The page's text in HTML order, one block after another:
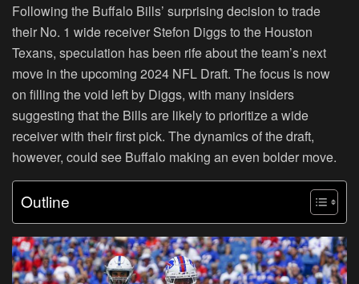
Following the Buffalo Bills’ surprising decision to trade
their No. 1 wide receiver Stefon Diggs to the Houston
Texans, speculation has been rife about the team’s next
move in the upcoming 2024 NFL Draft. The focus is now
on filling the void left by Diggs, with many insiders
suggesting that the Bills are likely to prioritize a wide
receiver with their first pick. The dynamics of the draft,
however, could see Buffalo making an even bolder move.
Outline